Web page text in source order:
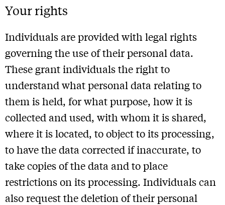
Your rights
Individuals are provided with legal rights
governing the use of their personal data.
These grant individuals the right to
understand what personal data relating to
them is held, for what purpose, how it is
collected and used, with whom it is shared,
where it is located, to object to its processing,
to have the data corrected if inaccurate, to
take copies of the data and to place
restrictions on its processing. Individuals can
also request the deletion of their personal